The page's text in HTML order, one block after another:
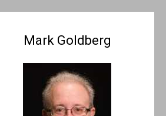
Mark Goldberg